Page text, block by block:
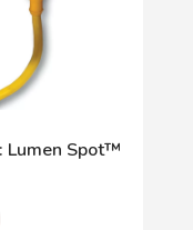
Lumen Spot™